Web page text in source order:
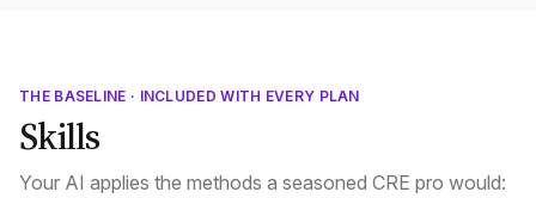
THE BASELINE · INCLUDED WITH EVERY PLAN
Skills
Your AI applies the methods a seasoned CRE pro would: